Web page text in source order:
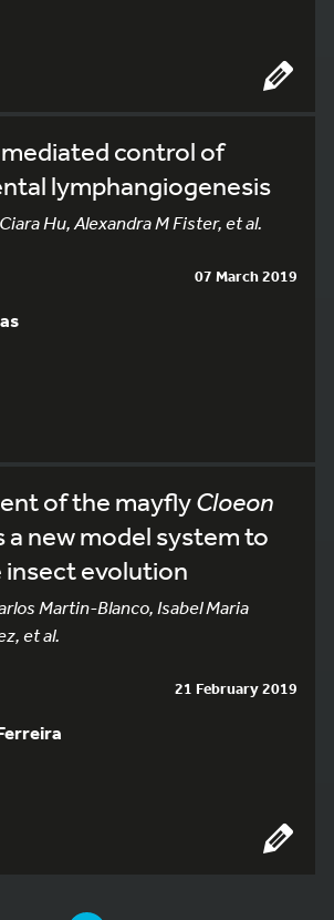
control of
lymphangiogenesis
Hu, Alexandra M Fister, et al.
07 March 2019
of the mayflyCloeon
a new model system to
evolution
Martin-Blanco, Isabel Maria
et al.
21 February 2019